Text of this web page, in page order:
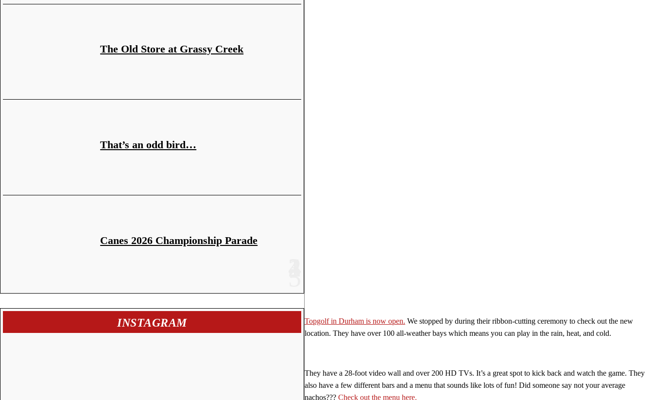
The Old Store at Grassy Creek
That’s an odd bird…
Canes 2026 Championship Parade
INSTAGRAM Topgolf in Durham is now open. We stopped by during their ribbon-cutting ceremony to check out the new
location. They have over 100 all-weather bays which means you can play in the rain, heat, and cold.
They have a 28-foot video wall and over 200 HD TVs. It’s a great spot to kick back and watch the game. They
also have a few different bars and a menu that sounds like lots of fun! Did someone say not your average
nachos??? Check out the menu here.